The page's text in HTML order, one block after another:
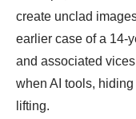
create unclad
earlier case of a 14-
and associated
when AI tools,
lifting.